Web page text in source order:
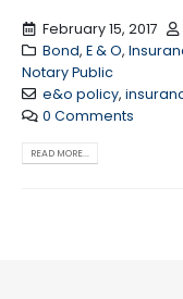
February 15, 2017
Bond, E & O,
Notary Public
e&o policy,
0 Comments
READ MORE...